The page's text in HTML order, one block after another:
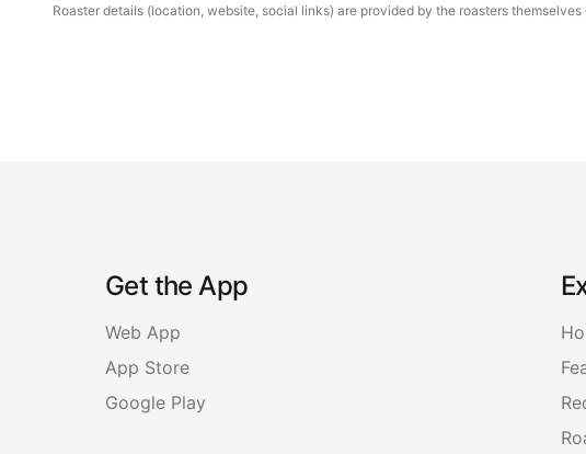
Roaster details (location, website, social links) are provided by the roasters
Get the App
Web App
App Store
Google Play